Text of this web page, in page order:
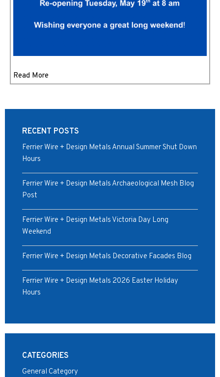
Read More
RECENT POSTS
Ferrier Wire + Design Metals Annual Summer Shut Down
Hours
Ferrier Wire + Design Metals Archaeological Mesh Blog
Post
Ferrier Wire + Design Metals Victoria Day Long
Weekend
Ferrier Wire + Design Metals Decorative Facades Blog
Ferrier Wire + Design Metals 2026 Easter Holiday
Hours
CATEGORIES
General Category